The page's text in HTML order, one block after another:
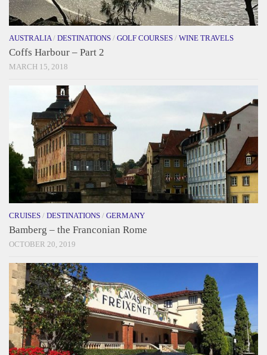
AUSTRALIA / DESTINATIONS / GOLF COURSES / WINE TRAVELS
Coffs Harbour – Part 2
MARCH 15, 2018
CRUISES / DESTINATIONS / GERMANY
Bamberg – the Franconian Rome
OCTOBER 20, 2019